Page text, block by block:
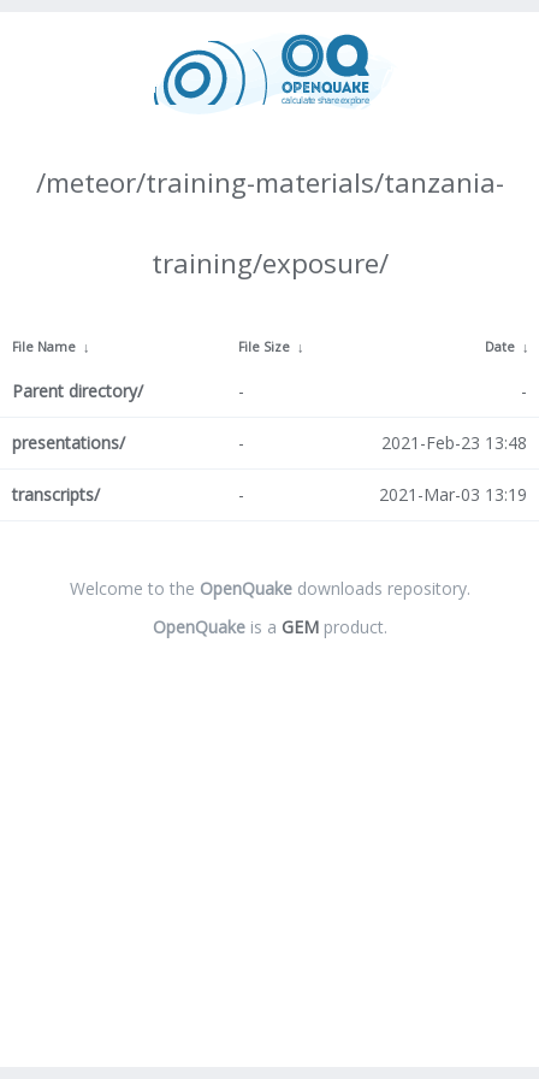
/meteor/training-materials/tanzania-
training/exposure/
File Name ↓ File Size ↓ Date ↓
Parent directory/ - -
presentations/ - 2021-Feb-23 13:48
transcripts/ - 2021-Mar-03 13:19
Welcome to the OpenQuakedownloads repository.
OpenQuakeis a GEMproduct.